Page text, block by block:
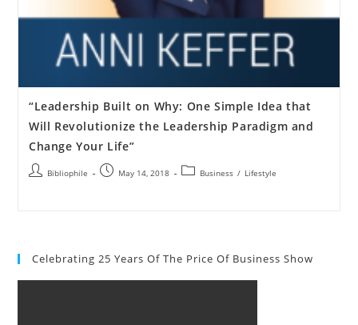
“Leadership Built on Why: One Simple Idea that
Will Revolutionize the Leadership Paradigm and
Change Your Life”
Bibliophile May 14, 2018 Business / Lifestyle
Celebrating 25 Years Of The Price Of Business Show